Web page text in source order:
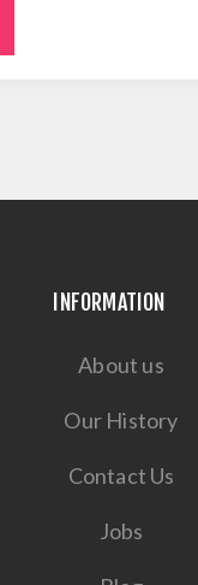
INFORMATION
About us
Our History
Contact Us
Jobs